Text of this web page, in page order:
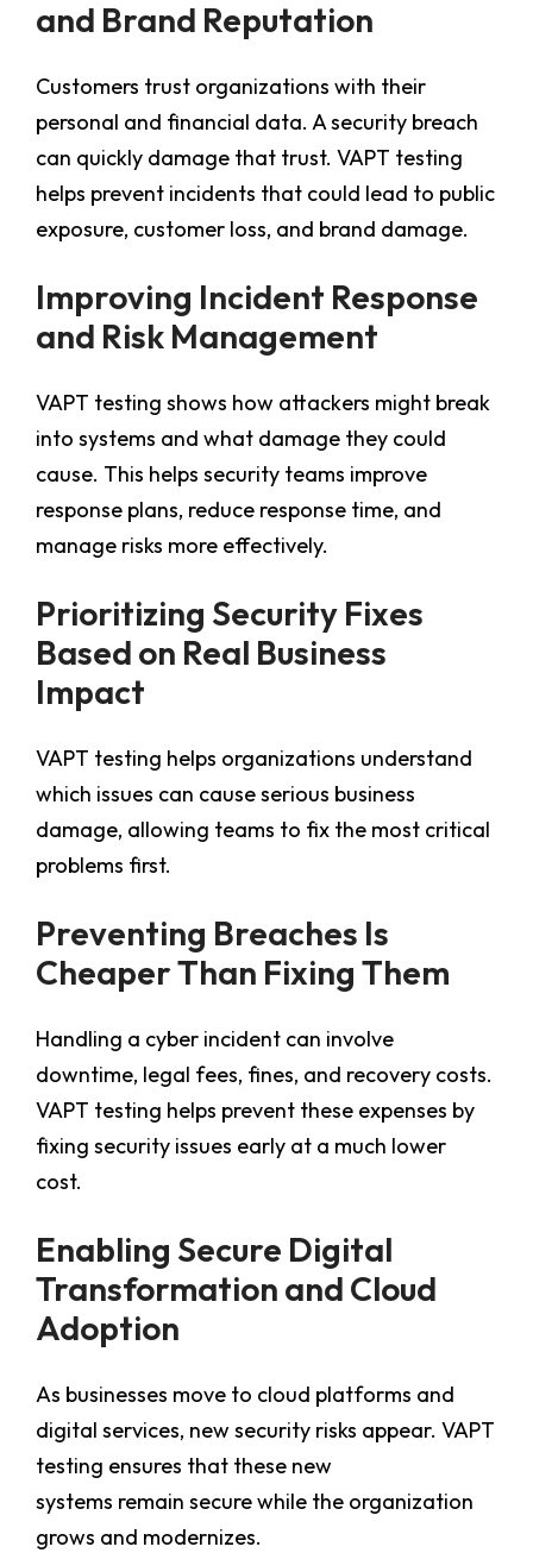
and Brand Reputation
Customers trust organizations with their
personal and financial data. A security breach
can quickly damage that trust. VAPT testing
helps prevent incidents that could lead to public
exposure, customer loss, and brand damage.
Improving Incident Response
and Risk Management
VAPT testing shows how attackers might break
into systems and what damage they could
cause. This helps security teams improve
response plans, reduce response time, and
manage risks more effectively.
Prioritizing Security Fixes
Based on Real Business
Impact
VAPT testing helps organizations understand
which issues can cause serious business
damage, allowing teams to fix the most critical
problems first.
Preventing Breaches Is
Cheaper Than Fixing Them
Handling a cyber incident can involve
downtime, legal fees, fines, and recovery costs.
VAPT testing helps prevent these expenses by
fixing security issues early at a much lower
cost.
Enabling Secure Digital
Transformation and Cloud
Adoption
As businesses move to cloud platforms and
digital services, new security risks appear. VAPT
testing ensures that these new
systems remain secure while the organization
grows and modernizes.